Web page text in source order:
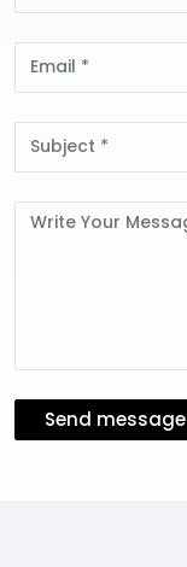
Message
Send message